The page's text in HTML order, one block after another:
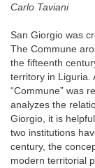
Carlo Taviani
San Giorgio was
The Commune
the fifteenth
territory in Liguria.
“Commune” was
analyzes the
Giorgio, it is
two institutions
century, the
modern territorial